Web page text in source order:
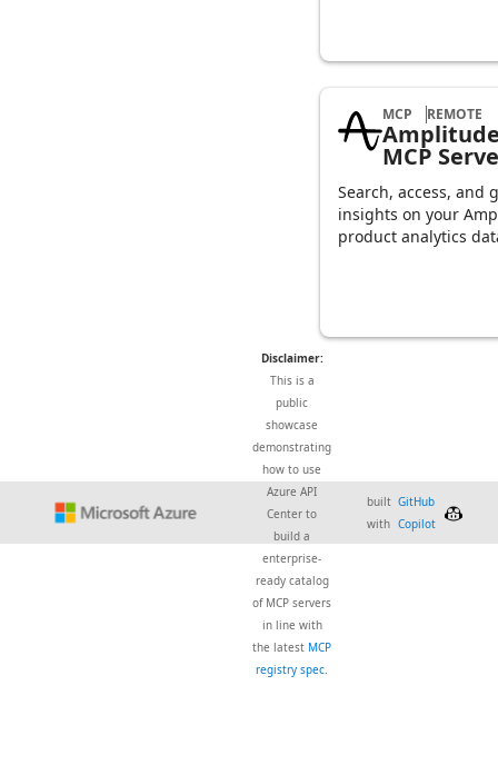
MCP REMOTE
MCP
Search, access, and
insights on your
product analytics
Disclaimer:
This is a
public
showcase
demonstrating
how to use
Azure API
Center to
build a
enterprise-
ready catalog
of MCP servers
in line with
the latest MCP
registry spec.
built
with
GitHub
Copilot